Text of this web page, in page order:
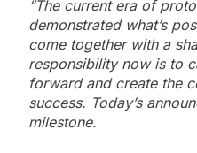
“The current era of
demonstrated what’s
come together with a
responsibility now is to
forward and create the
success. Today’s
milestone.